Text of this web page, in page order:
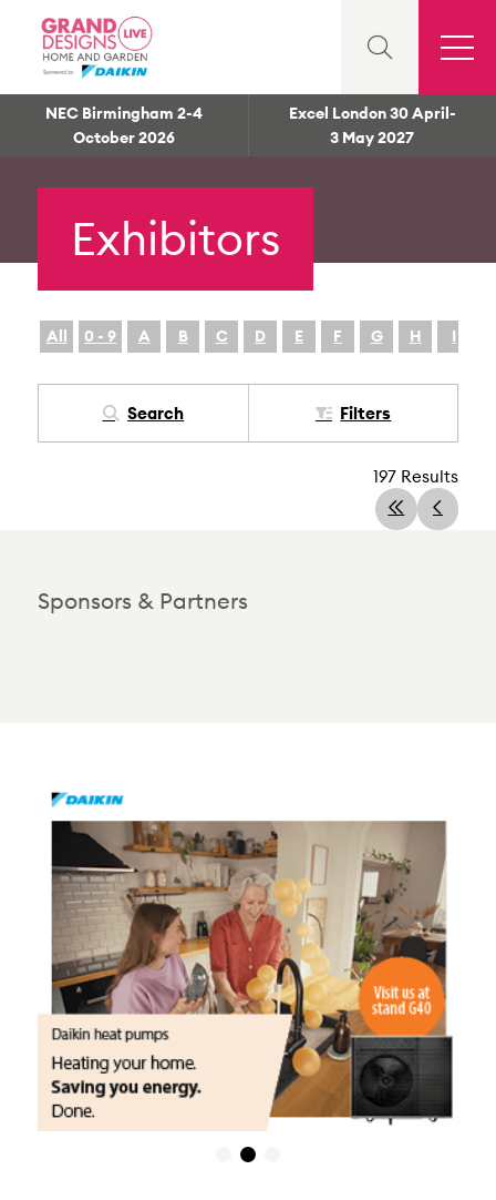
NEC Birmingham 2-4
October 2026
Excel London 30 April-
3 May 2027
Exhibitors
All 0 - 9 A B C D E F G H I
Search Filters
197 Results
Sponsors & Partners